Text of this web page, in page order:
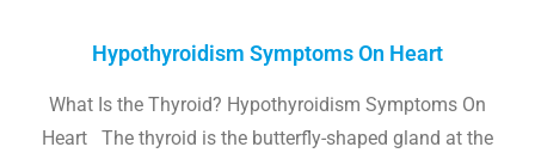
Hypothyroidism Symptoms On Heart
What Is the Thyroid? Hypothyroidism Symptoms On
Heart The thyroid is the butterfly-shaped gland at the